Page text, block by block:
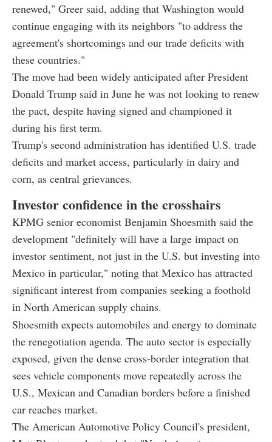
renewed," Greer said, adding that Washington would
continue engaging with its neighbors "to address the
agreement's shortcomings and our trade deficits with
these countries."
The move had been widely anticipated after President
Donald Trump said in June he was not looking to renew
the pact, despite having signed and championed it
during his first term.
Trump's second administration has identified U.S. trade
deficits and market access, particularly in dairy and
corn, as central grievances.
Investor confidence in the crosshairs
KPMG senior economist Benjamin Shoesmith said the
development "definitely will have a large impact on
investor sentiment, not just in the U.S. but investing into
Mexico in particular," noting that Mexico has attracted
significant interest from companies seeking a foothold
in North American supply chains.
Shoesmith expects automobiles and energy to dominate
the renegotiation agenda. The auto sector is especially
exposed, given the dense cross-border integration that
sees vehicle components move repeatedly across the
U.S., Mexican and Canadian borders before a finished
car reaches market.
The American Automotive Policy Council's president,